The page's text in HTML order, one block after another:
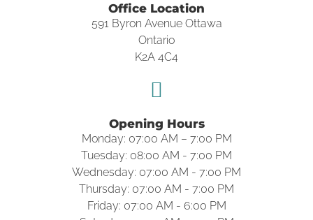
Office Location
591 Byron Avenue Ottawa
Ontario
K2A 4C4
Opening Hours
Monday: 07:00 AM – 7:00 PM
Tuesday: 08:00 AM - 7:00 PM
Wednesday: 07:00 AM - 7:00 PM
Thursday: 07:00 AM - 7:00 PM
Friday: 07:00 AM - 6:00 PM